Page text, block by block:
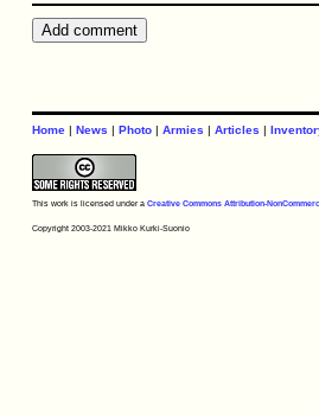
Home| News | Photo| Armies | Articles |
This work is licensed under a Creative Commons Attribution-
Copyright 2003-2021 Mikko Kurki-Suonio